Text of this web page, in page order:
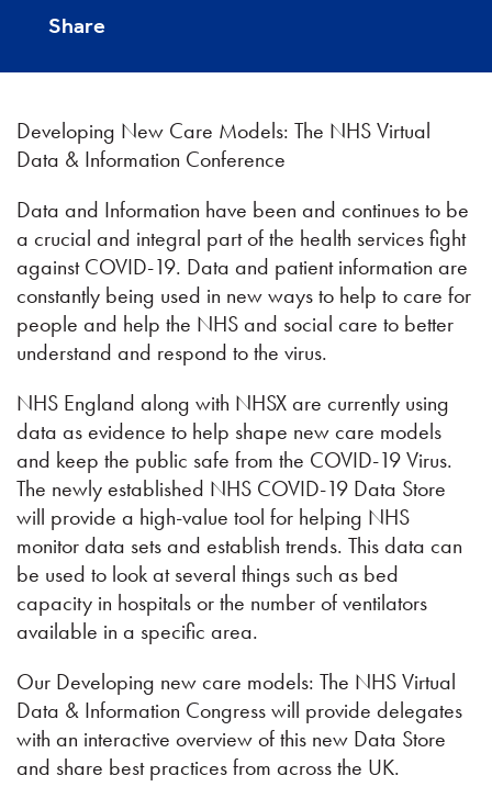
Share
Developing New Care Models: The NHS Virtual
Data & Information Conference
Data and Information have been and continues to be
a crucial and integral part of the health services fight
against COVID-19. Data and patient information are
constantly being used in new ways to help to care for
people and help the NHS and social care to better
understand and respond to the virus.
NHS England along with NHSX are currently using
data as evidence to help shape new care models
and keep the public safe from the COVID-19 Virus.
The newly established NHS COVID-19 Data Store
will provide a high-value tool for helping NHS
monitor data sets and establish trends. This data can
be used to look at several things such as bed
capacity in hospitals or the number of ventilators
available in a specific area.
Our Developing new care models: The NHS Virtual
Data & Information Congress will provide delegates
with an interactive overview of this new Data Store
and share best practices from across the UK.